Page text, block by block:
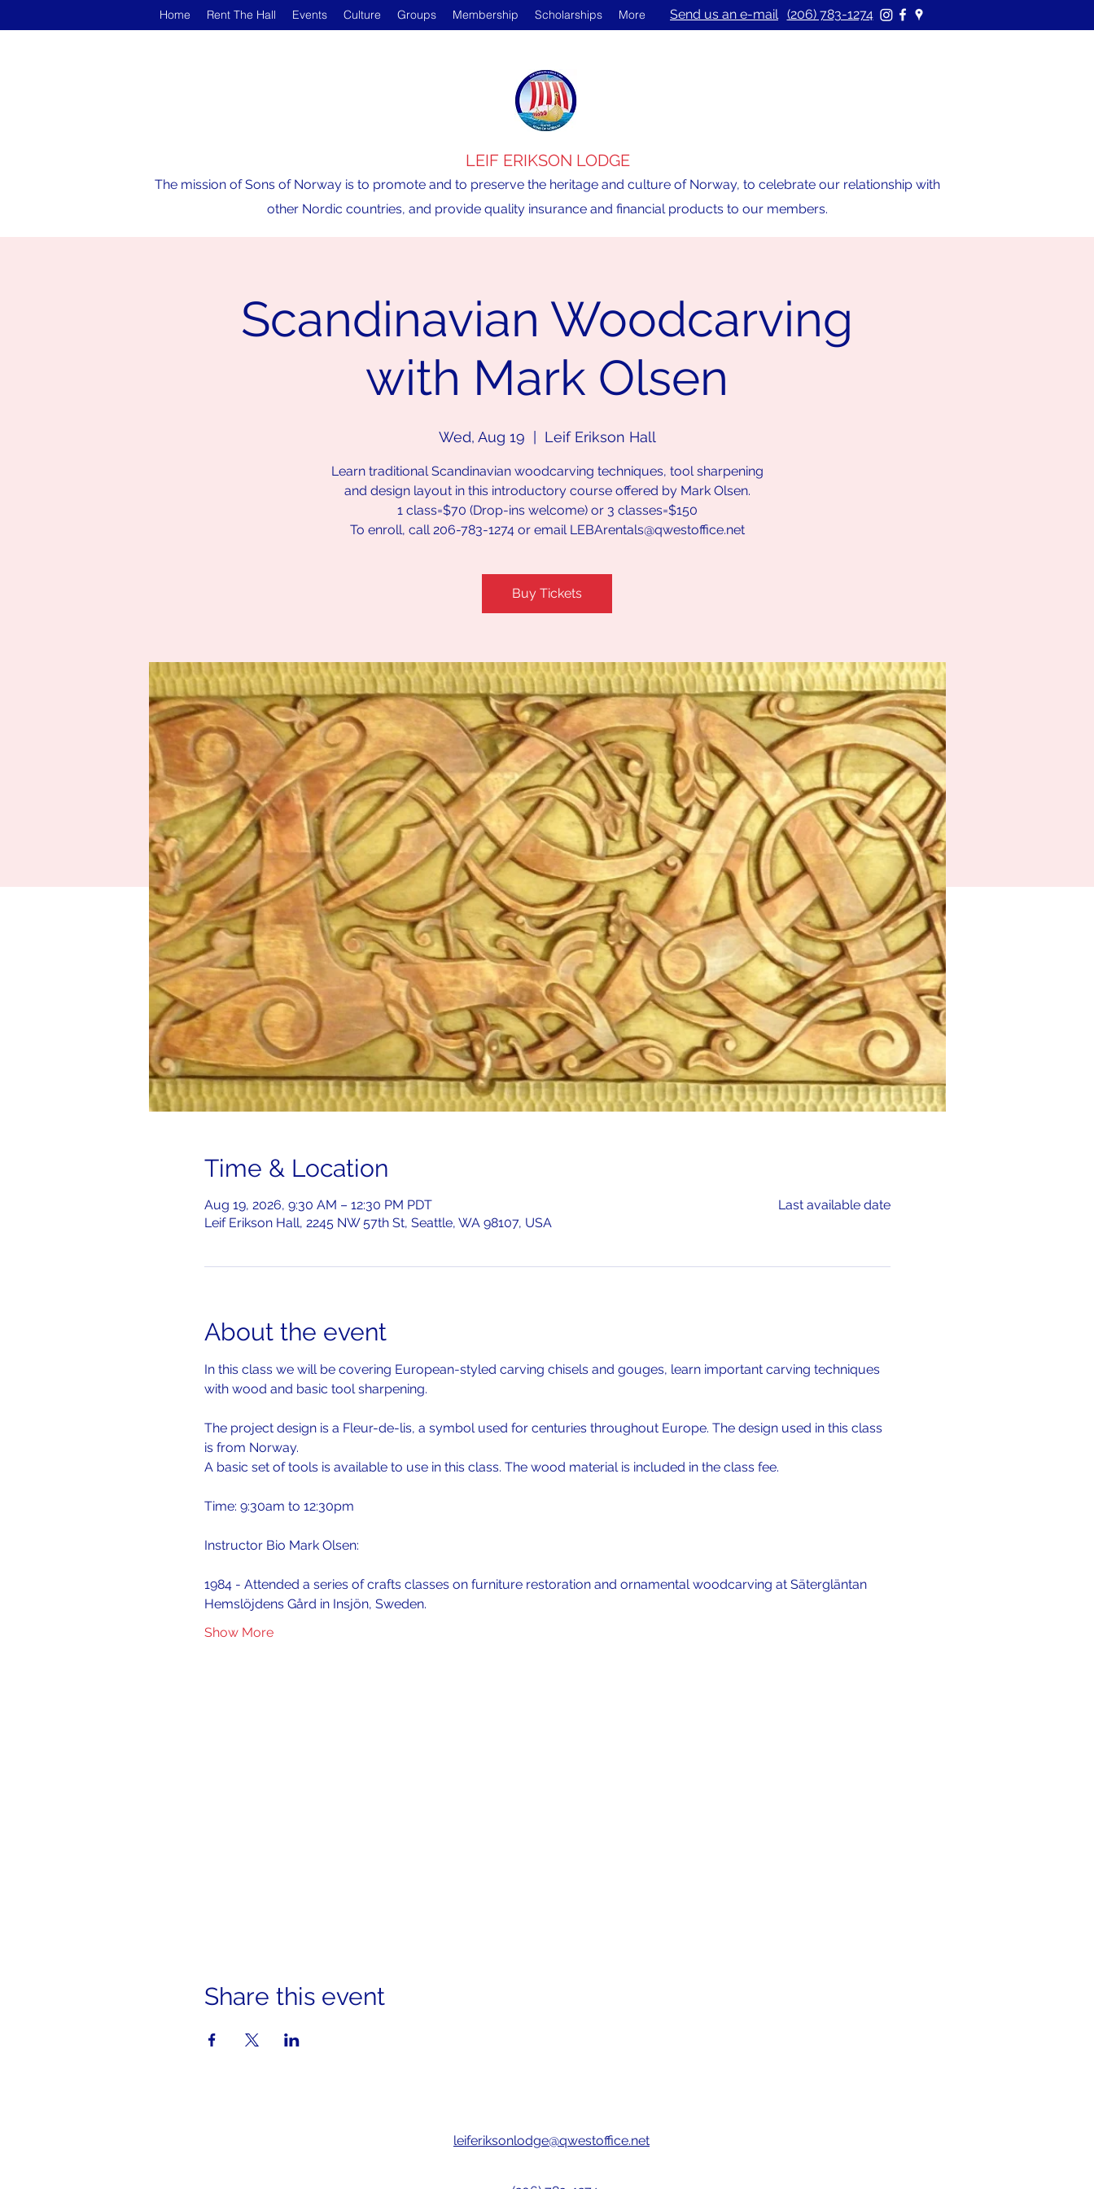
Home Rent The Hall Events Culture Groups Membership Scholarships More Send us an e-mail (206) 783-1274
LEIF ERIKSON LODGE
The mission of Sons of Norway is to promote and to preserve the heritage and culture of Norway, to celebrate our relationship with
other Nordic countries, and provide quality insurance and financial products to our members.
Scandinavian Woodcarving
with Mark Olsen
Wed, Aug 19 Leif Erikson Hall
Learn traditional Scandinavian woodcarving techniques, tool sharpening
and design layout in this introductory course offered by Mark Olsen.
1 class=$70 (Drop-ins welcome) or 3 classes=$150
To enroll, call 206-783-1274 or email LEBArentals@qwestoffice.net
Buy Tickets
Time & Location
Aug 19, 2026, 9:30 AM – 12:30 PM PDT
Leif Erikson Hall, 2245 NW 57th St, Seattle, WA 98107, USA
Last available date
About the event
In this class we will be covering European-styled carving chisels and gouges, learn important carving techniques
with wood and basic tool sharpening.
The project design is a Fleur-de-lis, a symbol used for centuries throughout Europe. The design used in this class
is from Norway.
A basic set of tools is available to use in this class. The wood material is included in the class fee.
Time: 9:30am to 12:30pm
Instructor Bio Mark Olsen:
1984 - Attended a series of crafts classes on furniture restoration and ornamental woodcarving at Sätergläntan
Hemslöjdens Gård in Insjön, Sweden.
Show More
Share this event
leiferiksonlodge@qwestoffice.net